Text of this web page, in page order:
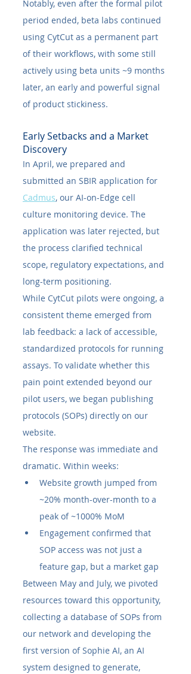
Notably, even after the formal pilot
period ended, beta labs continued
using CytCut as a permanent part
of their workflows, with some still
actively using beta units ~9 months
later, an early and powerful signal
of product stickiness.
Early Setbacks and a Market
Discovery
In April, we prepared and
submitted an SBIR application for
Cadmus, our AI-on-Edge cell
culture monitoring device. The
application was later rejected, but
the process clarified technical
scope, regulatory expectations, and
long-term positioning.
While CytCut pilots were ongoing, a
consistent theme emerged from
lab feedback: a lack of accessible,
standardized protocols for running
assays. To validate whether this
pain point extended beyond our
pilot users, we began publishing
protocols (SOPs) directly on our
website.
The response was immediate and
dramatic. Within weeks:
Website growth jumped from
~20% month-over-month to a
peak of ~1000% MoM
Engagement confirmed that
SOP access was not just a
feature gap, but a market gap
Between May and July, we pivoted
resources toward this opportunity,
collecting a database of SOPs from
our network and developing the
first version of Sophie AI, an AI
system designed to generate,